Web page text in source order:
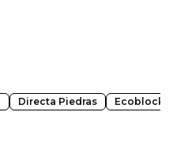
Directa Piedras Ecoblock